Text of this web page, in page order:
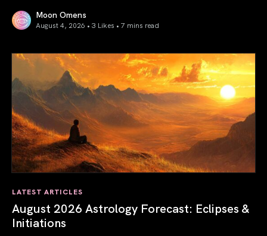
Moon Omens
August 4, 2026 • 3 Likes • 7 mins read
LATEST ARTICLES
August 2026 Astrology Forecast: Eclipses &
Initiations